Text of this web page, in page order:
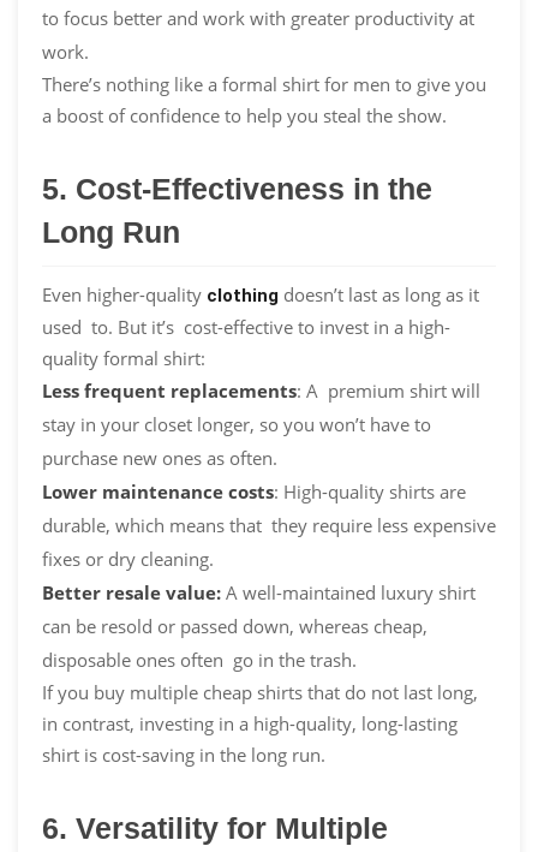
to focus better and work with greater productivity at
work.
There’s nothing like a formal shirt for men to give you
a boost of confidence to help you steal the show.
5. Cost-Effectiveness in the
Long Run
Even higher-quality clothing doesn’t last as long as it
used to. But it’s cost-effective to invest in a high-
quality formal shirt:
Less frequent replacements: A premium shirt will
stay in your closet longer, so you won’t have to
purchase new ones as often.
Lower maintenance costs: High-quality shirts are
durable, which means that they require less expensive
fixes or dry cleaning.
Better resale value: A well-maintained luxury shirt
can be resold or passed down, whereas cheap,
disposable ones often go in the trash.
If you buy multiple cheap shirts that do not last long,
in contrast, investing in a high-quality, long-lasting
shirt is cost-saving in the long run.
6. Versatility for Multiple